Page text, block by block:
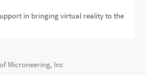
in bringing virtual reality to the
Microneering, Inc